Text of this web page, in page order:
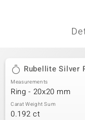
Rubellite Silver
Measurements
Ring - 20x20 mm
Carat Weight Sum
0.192 ct